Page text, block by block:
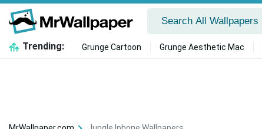
Trending: Grunge Cartoon Grunge Aesthetic Mac